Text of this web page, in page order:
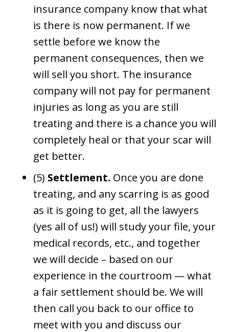
insurance company know that what
is there is now permanent. If we
settle before we know the
permanent consequences, then we
will sell you short. The insurance
company will not pay for permanent
injuries as long as you are still
treating and there is a chance you will
completely heal or that your scar will
get better.
(5) Settlement. Once you are done
treating, and any scarring is as good
as it is going to get, all the lawyers
(yes all of us!) will study your file, your
medical records, etc., and together
we will decide – based on our
experience in the courtroom — what
a fair settlement should be. We will
then call you back to our office to
meet with you and discuss our